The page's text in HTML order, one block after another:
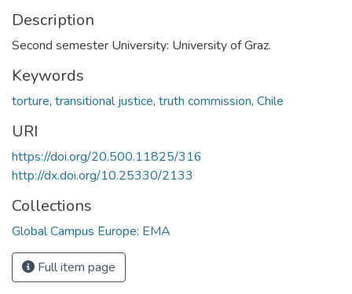
Description
Second semester University: University of Graz.
Keywords
torture, transitional justice, truth commission, Chile
URI
https://doi.org/20.500.11825/316
http://dx.doi.org/10.25330/2133
Collections
Global Campus Europe: EMA
Full item page